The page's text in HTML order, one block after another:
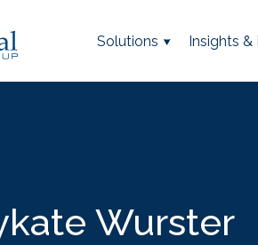
Solutions Insights &
Wurster